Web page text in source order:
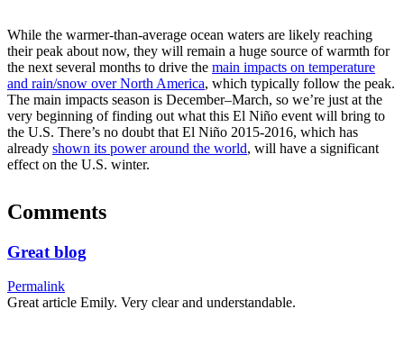
While the warmer-than-average ocean waters are likely reaching
their peak about now, they will remain a huge source of warmth for
the next several months to drive the main impacts on temperature
and rain/snow over North America, which typically follow the peak.
The main impacts season is December–March, so we’re just at the
very beginning of finding out what this El Niño event will bring to
the U.S. There’s no doubt that El Niño 2015-2016, which has
already shown its power around the world, will have a significant
effect on the U.S. winter.
Comments
Great blog
Permalink
Great article Emily. Very clear and understandable.